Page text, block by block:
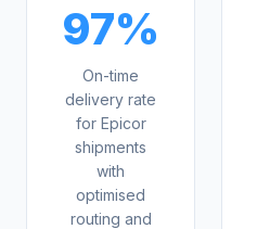
97%
On-time
delivery rate
for Epicor
shipments
with
optimised
routing and